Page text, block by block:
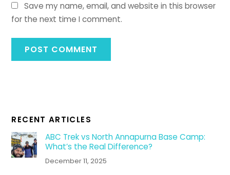
Save my name, email, and website in this browser
for the next time I comment.
RECENT ARTICLES
ABC Trek vs North Annapurna Base Camp:
What’s the Real Difference?
December 11, 2025